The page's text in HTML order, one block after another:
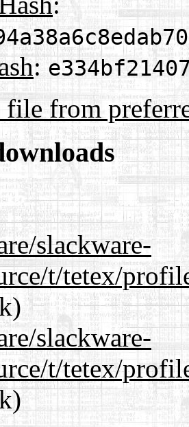
:
from
slackware-
t/tetex/
slackware-
t/tetex/